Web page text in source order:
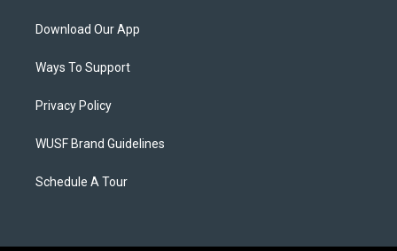
Download Our App
Ways To Support
Privacy Policy
WUSF Brand Guidelines
Schedule A Tour